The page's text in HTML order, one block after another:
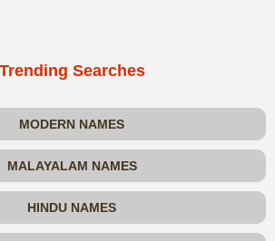
Trending Searches
MODERN NAMES
MALAYALAM NAMES
HINDU NAMES